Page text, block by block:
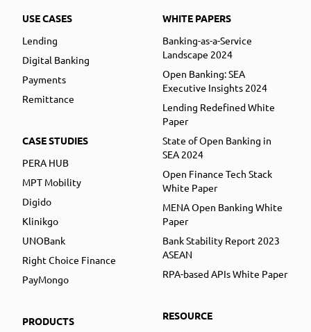
USE CASES
Lending
Digital Banking
Payments
Remittance
CASE STUDIES
PERA HUB
MPT Mobility
Digido
Klinikgo
UNOBank
Right Choice Finance
PayMongo
PRODUCTS
WHITE PAPERS
Banking-as-a-Service
Landscape 2024
Open Banking: SEA
Executive Insights 2024
Lending Redefined White
Paper
State of Open Banking in
SEA 2024
Open Finance Tech Stack
White Paper
MENA Open Banking White
Paper
Bank Stability Report 2023
ASEAN
RPA-based APIs White Paper
RESOURCE